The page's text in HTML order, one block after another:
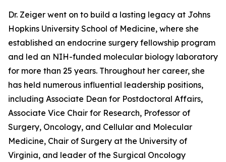
Dr. Zeiger went on to build a lasting legacy at Johns
Hopkins University School of Medicine, where she
established an endocrine surgery fellowship program
and led an NIH-funded molecular biology laboratory
for more than 25 years. Throughout her career, she
has held numerous influential leadership positions,
including Associate Dean for Postdoctoral Affairs,
Associate Vice Chair for Research, Professor of
Surgery, Oncology, and Cellular and Molecular
Medicine, Chair of Surgery at the University of
Virginia, and leader of the Surgical Oncology